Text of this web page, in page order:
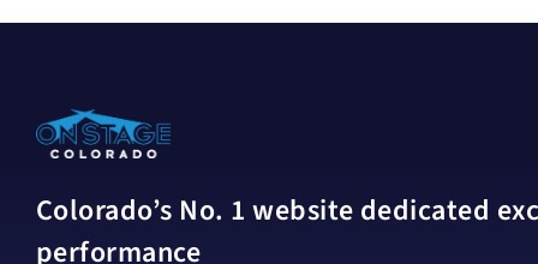
Colorado’s No. 1 website dedicated
performance